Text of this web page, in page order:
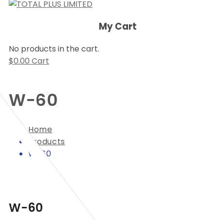
My Cart
No products in the cart.
$0.00 Cart
W-60
Home
Products
W-60
W-60